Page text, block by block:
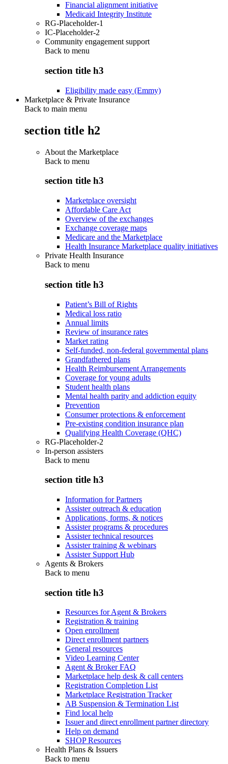
Financial alignment initiative
Medicaid Integrity Institute
RG-Placeholder-1
IC-Placeholder-2
Community engagement support
Back to menu
section title h3
Eligibility made easy (Emmy)
Marketplace & Private Insurance
Back to main menu
section title h2
About the Marketplace
Back to menu
section title h3
Marketplace oversight
Affordable Care Act
Overview of the exchanges
Exchange coverage maps
Medicare and the Marketplace
Health Insurance Marketplace quality initiatives
Private Health Insurance
Back to menu
section title h3
Patient’s Bill of Rights
Medical loss ratio
Annual limits
Review of insurance rates
Market rating
Self-funded, non-federal governmental plans
Grandfathered plans
Health Reimbursement Arrangements
Coverage for young adults
Student health plans
Mental health parity and addiction equity
Prevention
Consumer protections & enforcement
Pre-existing condition insurance plan
Qualifying Health Coverage (QHC)
RG-Placeholder-2
In-person assisters
Back to menu
section title h3
Information for Partners
Assister outreach & education
Applications, forms, & notices
Assister programs & procedures
Assister technical resources
Assister training & webinars
Assister Support Hub
Agents & Brokers
Back to menu
section title h3
Resources for Agent & Brokers
Registration & training
Open enrollment
Direct enrollment partners
General resources
Video Learning Center
Agent & Broker FAQ
Marketplace help desk & call centers
Registration Completion List
Marketplace Registration Tracker
AB Suspension & Termination List
Find local help
Issuer and direct enrollment partner directory
Help on demand
SHOP Resources
Health Plans & Issuers
Back to menu